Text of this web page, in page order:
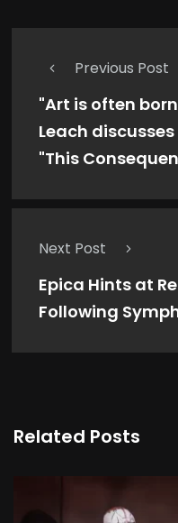
Previous Post
"Art is often
Leach
"This
Next Post
Epica Hints at
Following
Related Posts